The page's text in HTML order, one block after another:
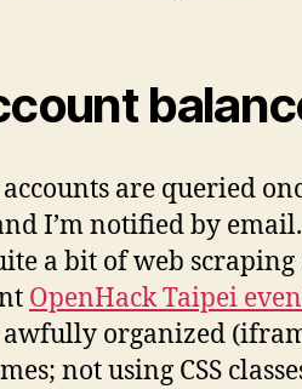
are queried
I’m notified by
a bit of web
OpenHack Taipei
awfully organized
not using CSS